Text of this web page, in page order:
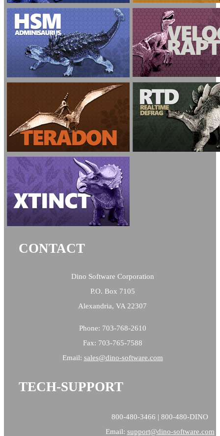
CONTACT
Dino Software Corporation
P.O. Box 7105
Alexandria, VA 22307
Phone: 703-768-2610
Fax: 703-765-7588
Email: sales@dino-software.com
TECH-SUPPORT
800-480-3466 | 800-480-DINO
Email: support@dino-software.com